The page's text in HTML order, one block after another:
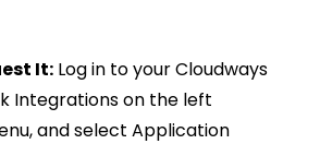
It: Log in to your Cloudways
Integrations on the left
and select Application